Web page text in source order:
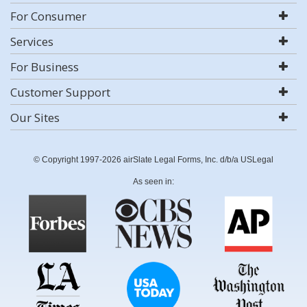
For Consumer
Services
For Business
Customer Support
Our Sites
© Copyright 1997-2026 airSlate Legal Forms, Inc. d/b/a USLegal
As seen in: